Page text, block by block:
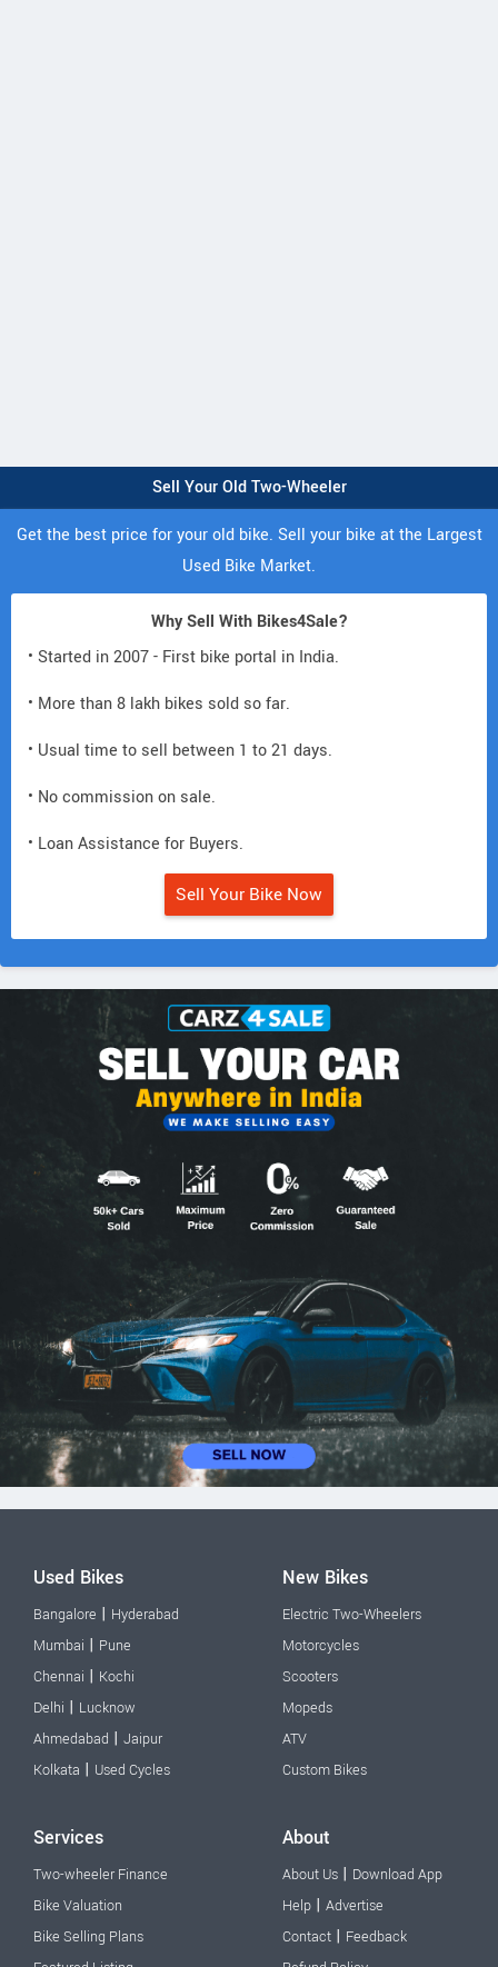
Sell Your Old Two-Wheeler
Get the best price for your old bike. Sell your bike at the Largest
Used Bike Market.
Why Sell With Bikes4Sale?
• Started in 2007 - First bike portal in India.
• More than 8 lakh bikes sold so far.
• Usual time to sell between 1 to 21 days.
• No commission on sale.
• Loan Assistance for Buyers.
Sell Your Bike Now
Used Bikes
Bangalore | Hyderabad
Mumbai | Pune
Chennai | Kochi
Delhi | Lucknow
Ahmedabad | Jaipur
Kolkata | Used Cycles
New Bikes
Electric Two-Wheelers
Motorcycles
Scooters
Mopeds
ATV
Custom Bikes
Services
Two-wheeler Finance
Bike Valuation
Bike Selling Plans
About
About Us | Download App
Help | Advertise
Contact | Feedback